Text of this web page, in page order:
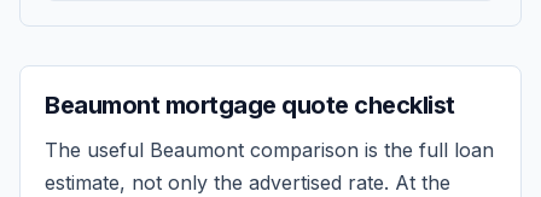
Beaumontmortgage quote checklist
The useful Beaumont comparison is the full loan
estimate, not only the advertised rate. At the